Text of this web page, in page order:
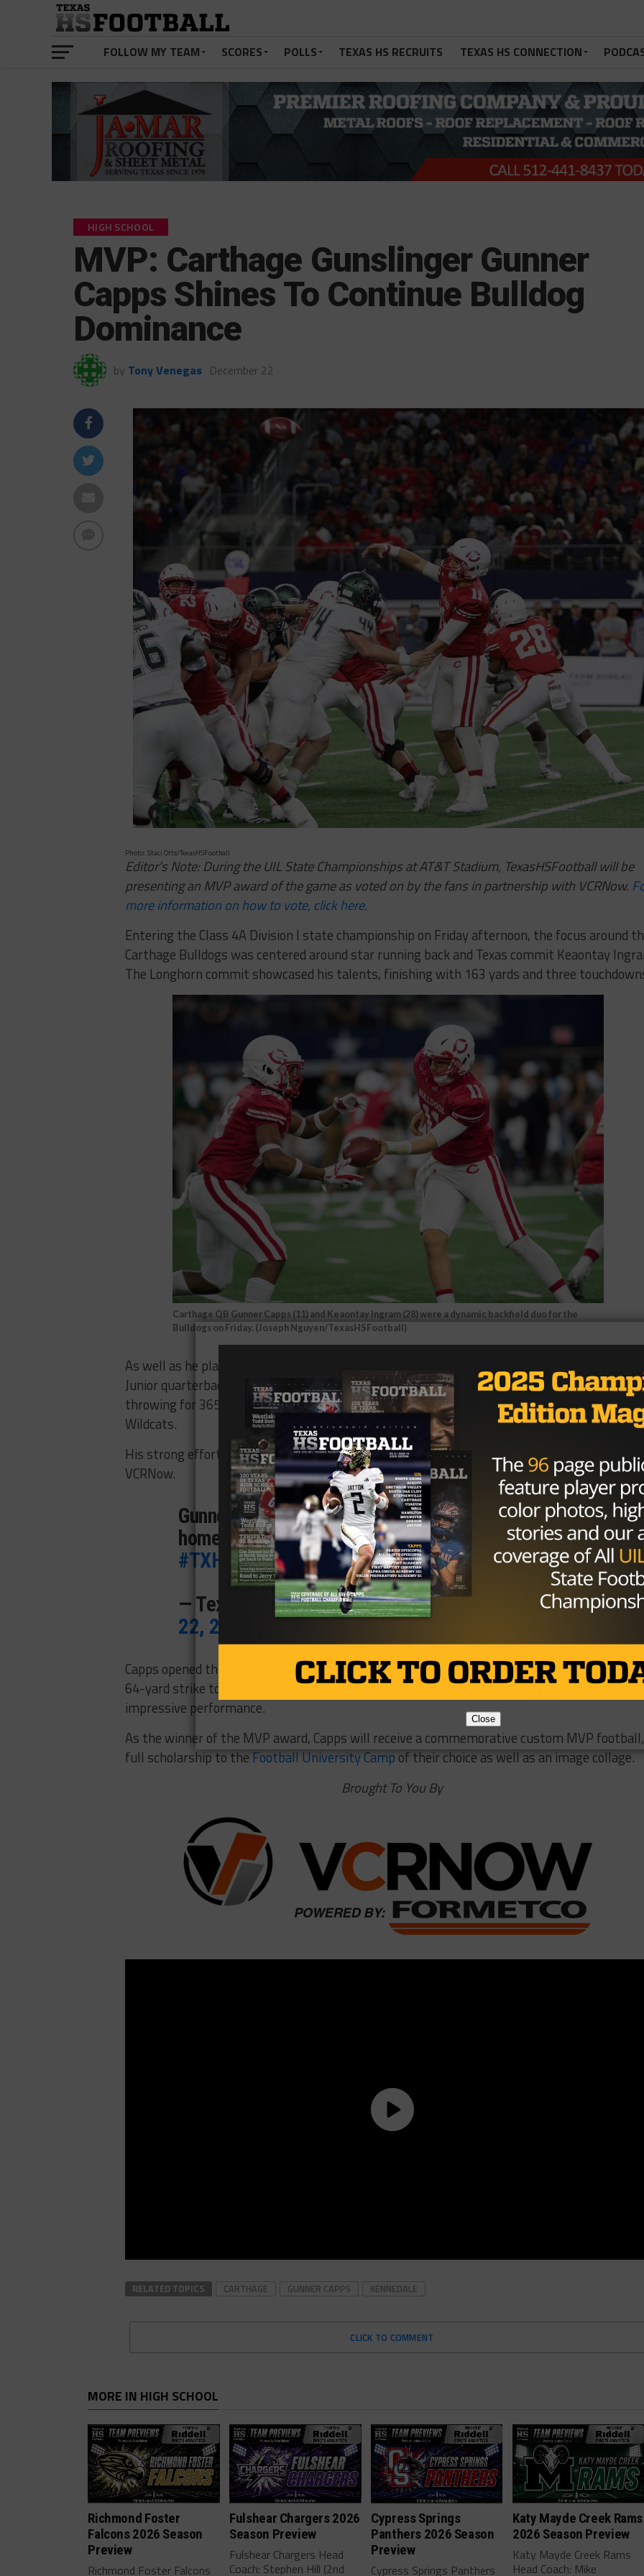
FOLLOW MY TEAM SCORES POLLS TEXAS HS RECRUITS TEXAS HS CONNECTION
HIGH SCHOOL
MVP: Carthage Gunslinger Gunner
Capps Shines To Continue Bulldog
Dominance
by Tony Venegas December 22
Photo: Staci Otts/TexasHSFootball
Editor’s Note: During the UIL State Championships at AT&T Stadium, TexasHSFootball will be
presenting an MVP award of the game as voted on by the fans in partnership with VCRNow.
more information on how to vote, click here.
Entering the Class 4A Division I state championship on Friday afternoon, the focus around
Carthage Bulldogs was centered around star running back and Texas commit Keaontay
The Longhorn commit showcased his talents, finishing with 163 yards and three
Carthage QB Gunner Capps (11) and Keaontay Ingram (28) were a dynamic backfield duo for the
Bulldogs on Friday. (Joseph Nguyen/TexasHSFootball)
As well as he played, it was the Bulldog passing game that got things rolling for Carthage.
Junior quarterback Gunner Capps put together one of the best performances of the season,
throwing for 365 yards and three touchdowns en route to a 49-21 win over the Kennedale
Wildcats.
His strong effort earned the gunslinger the TexasHSFootball MVP of the Game, presented
VCRNow.
Gunner Capps, MVP name, MVP Player. He takes
home the VCRNOW Fan Vote MVP.#UILState
#TXHSFBpic.twitter.com/OTgheEutBr
— Texas HS Football (@texashsfootball)
December
22, 2017
Capps opened things up in the first quarter with touchdown passes to DeWaylon Ingram
64-yard strike to Mekhi Colbert. He would add a 76-yard strike to Dee Bowens to cap off an
impressive performance.
As the winner of the MVP award, Capps will receive a commemorative custom MVP
full scholarship to the Football University Camp of their choice as well as an image collage.
Brought To You By
RELATED TOPICS CARTHAGE GUNNER CAPPS KENNEDALE
CLICK TO COMMENT
MORE IN HIGH SCHOOL
Richmond Foster
Falcons 2026 Season
Preview
Richmond Foster Falcons
Fulshear Chargers 2026
Season Preview
Fulshear Chargers Head
Coach: Stephen Hill (2nd
Cypress Springs
Panthers 2026 Season
Preview
Cypress Springs Panthers
Katy Mayde Creek Rams
2026 Season Preview
Katy Mayde Creek Rams
Head Coach: Mike
Close